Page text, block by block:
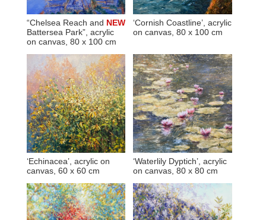
NEW
“Chelsea Reach and
Battersea Park”, acrylic
on canvas, 80 x 100 cm
‘Cornish Coastline’, acrylic
on canvas, 80 x 100 cm
‘Echinacea’, acrylic on
canvas, 60 x 60 cm
‘Waterlily Dyptich’, acrylic
on canvas, 80 x 80 cm